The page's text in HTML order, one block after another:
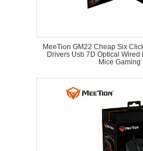
MeeTion GM22 Cheap Six
Drivers Usb 7D Optical
Mice Gaming